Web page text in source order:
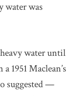
water was
water until
1951 Maclean’s
suggested —